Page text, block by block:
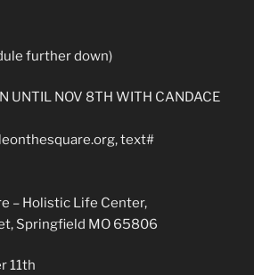
further down)
UNTIL NOV 8TH WITH CANDACE
uare.org, text#
– Holistic Life Center,
Springfield MO 65806
11th